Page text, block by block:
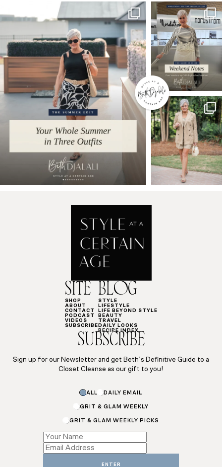
SITE
SHOP
ABOUT
CONTACT
PODCAST
VIDEOS
SUBSCRIBE
BLOG
STYLE
LIFESTYLE
LIFE BEYOND STYLE
BEAUTY
TRAVEL
DAILY LOOKS
RECIPE INDEX
SUBSCRIBE
Sign up for our Newsletter and get Beth’s Definitive Guide to a
Closet Cleanse as our gift to you!
ALL DAILY EMAIL
GRIT & GLAM WEEKLY
GRIT & GLAM WEEKLY PICKS
ENTER